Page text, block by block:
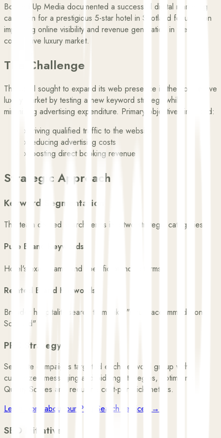
Booked Up Media documented a successful digital marketing
campaign for a prestigious 5-star hotel in Scotland focused on
improving online visibility and revenue generation in the
competitive luxury market.
The Challenge
The hotel sought to expand its web presence in the competitive
luxury market by testing a new keyword strategy while
minimizing advertising expenditure. Primary objectives included:
›
Driving qualified traffic to the website
› Reducing advertising costs
› Boosting direct booking revenue
Strategic Approach
Keyword Segmentation
The team divided search terms into two strategic categories:
Pure Brand Keywords
Hotel's exact name and specific branded terms
Related Brand Keywords
Broader hospitality search terms like "luxury accommodation
Scotland"
PPC Strategy
Separate campaigns targeted each keyword group with
customized messaging and bidding strategies, optimizing
Quality Scores and reducing cost-per-click metrics.
Learn more about our Paid Search services →
SEO Initiatives